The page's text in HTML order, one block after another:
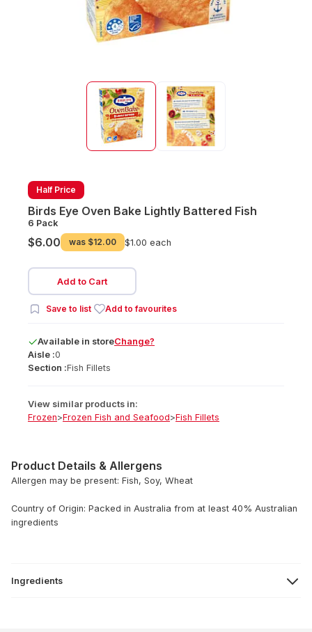
Half Price
Birds Eye Oven Bake Lightly Battered Fish
6 Pack
$6.00 was $12.00 $1.00 each
Add to Cart
Save to list Add to favourites
Available in storeChange?
Aisle :0
Section :Fish Fillets
View similar products in:
Frozen>Frozen Fish and Seafood>Fish Fillets
Product Details & Allergens
Allergen may be present: Fish, Soy, Wheat
Country of Origin: Packed in Australia from at least 40% Australian
ingredients
Ingredients